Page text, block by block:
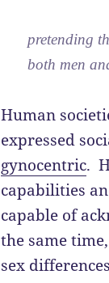
pretending
both men
Human
expressed
gynocentric.
capabilities
capable of
the same
sex